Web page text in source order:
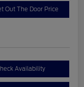
Out The Door Price
Availability